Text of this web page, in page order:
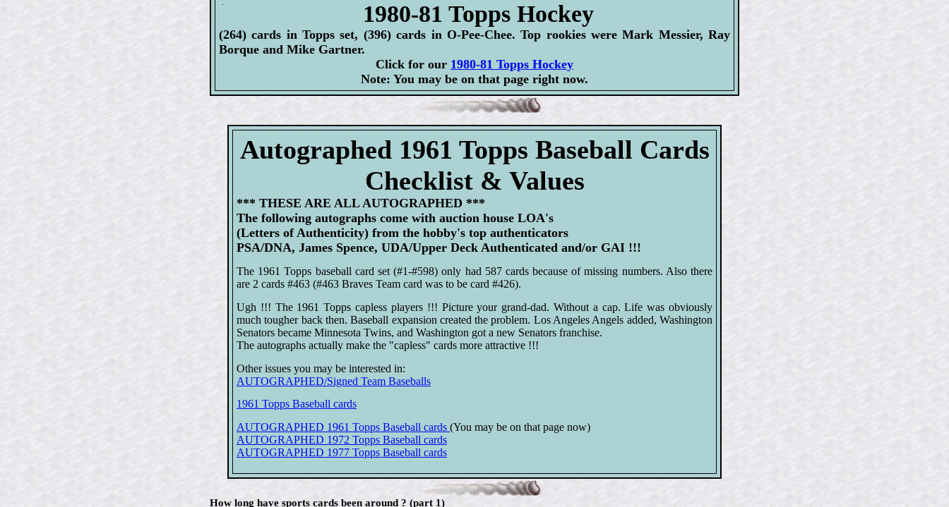
1980-81 Topps Hockey
(264) cards in Topps set, (396) cards in O-Pee-Chee. Top rookies were Mark Messier, Ray
Borque and Mike Gartner.
Click for our 1980-81 Topps Hockey
Note: You may be on that page right now.
Autographed 1961 Topps Baseball Cards
Checklist & Values
*** THESE ARE ALL AUTOGRAPHED ***
The following autographs come with auction house LOA's
(Letters of Authenticity) from the hobby's top authenticators
PSA/DNA, James Spence, UDA/Upper Deck Authenticated and/or GAI !!!
The 1961 Topps baseball card set (#1-#598) only had 587 cards because of missing numbers. Also there
are 2 cards #463 (#463 Braves Team card was to be card #426).
Ugh !!! The 1961 Topps capless players !!! Picture your grand-dad. Without a cap. Life was obviously
much tougher back then. Baseball expansion created the problem. Los Angeles Angels added, Washington
Senators became Minnesota Twins, and Washington got a new Senators franchise.
The autographs actually make the "capless" cards more attractive !!!
Other issues you may be interested in:
AUTOGRAPHED/Signed Team Baseballs
1961 Topps Baseball cards
AUTOGRAPHED 1961 Topps Baseball cards (You may be on that page now)
AUTOGRAPHED 1972 Topps Baseball cards
AUTOGRAPHED 1977 Topps Baseball cards
How long have sports cards been around ? (part 1)